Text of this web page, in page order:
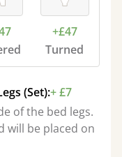
+£47
Turned
(Set):+ £7
of the bed legs.
will be placed on